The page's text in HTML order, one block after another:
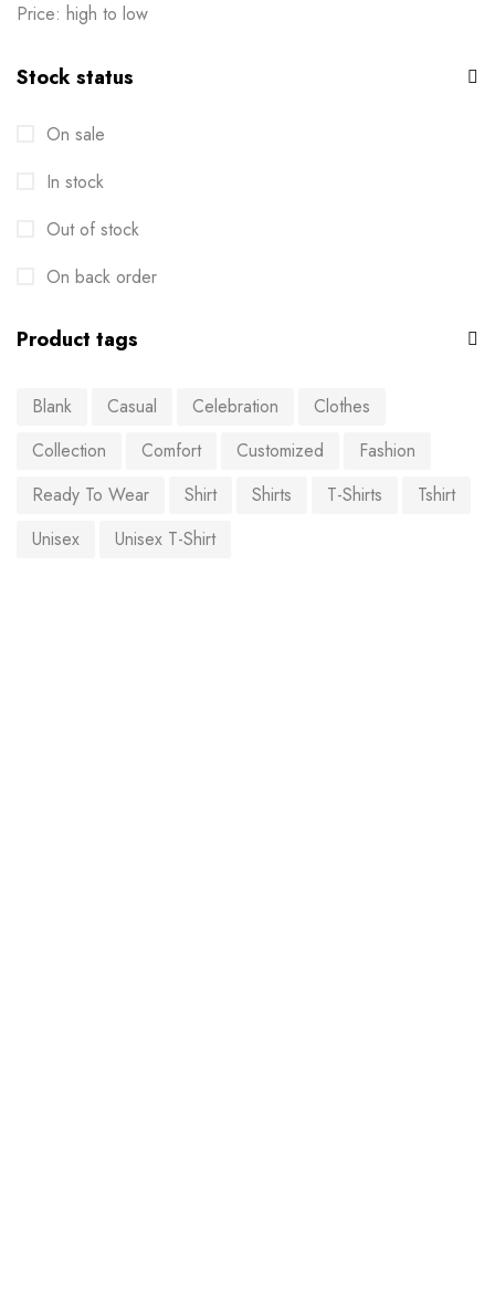
Price: high to low
Stock status
On sale
In stock
Out of stock
On back order
Product tags
Blank Casual Celebration
Clothes
Collection
Comfort Customized
Fashion
Ready To Wear
Shirt Shirts T-Shirts
Tshirt
Unisex
Unisex T-Shirt